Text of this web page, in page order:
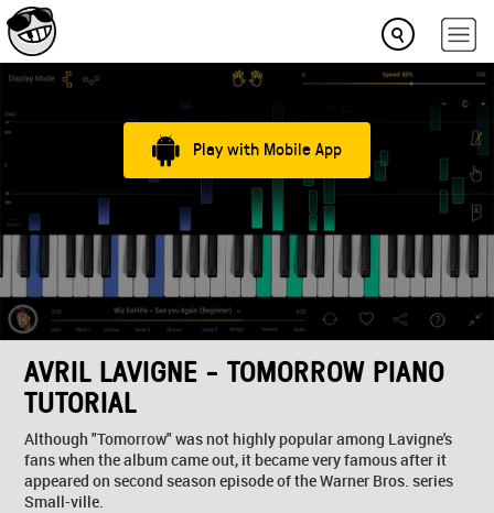
Play with Mobile App
AVRIL LAVIGNE - TOMORROW PIANO
TUTORIAL
Although "Tomorrow" was not highly popular among Lavigne's
fans when the album came out, it became very famous after it
appeared on second season episode of the Warner Bros. series
Small-ville.